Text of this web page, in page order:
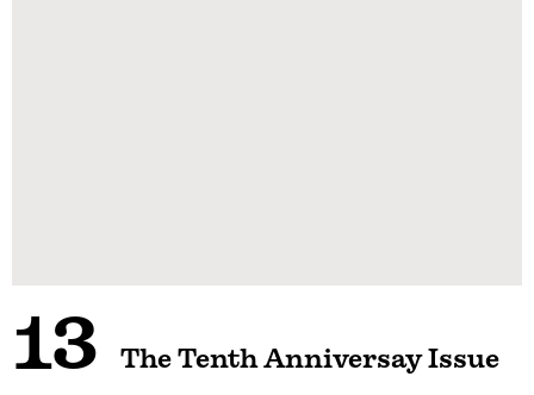
13 The Tenth Anniversay Issue